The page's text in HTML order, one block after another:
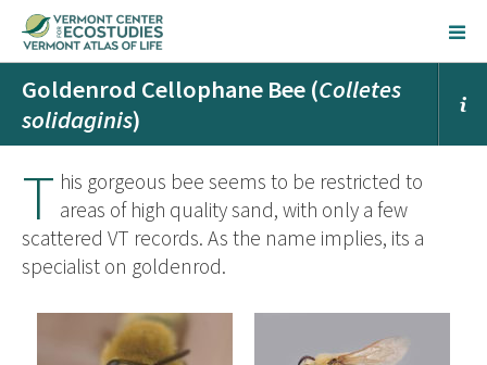
Goldenrod Cellophane Bee (Colletes
solidaginis)
T his gorgeous bee seems to be restricted to
areas of high quality sand, with only a few
scattered VT records. As the name implies, its a
specialist on goldenrod.